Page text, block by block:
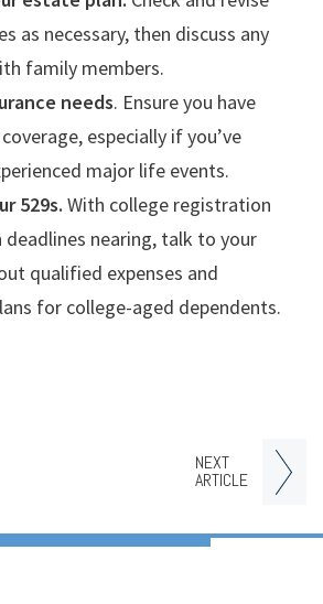
NEXT
ARTICLE
as necessary, then discuss any
family members.
needs. Ensure you have
especially if you’ve
major life events.
529s. With college registration
nearing, talk to your
qualified expenses and
for college-aged dependents.